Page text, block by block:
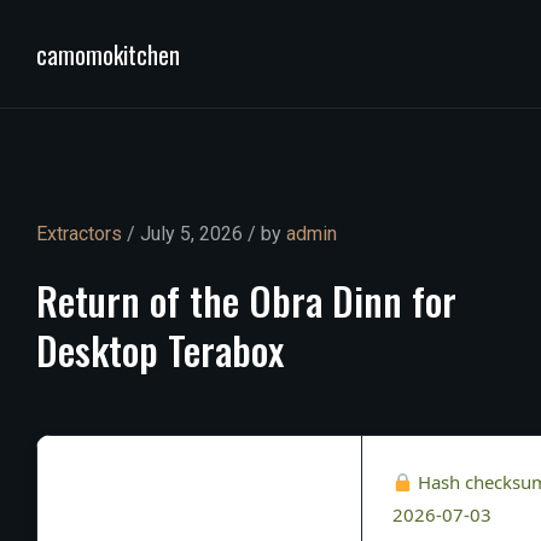
camomokitchen
Extractors / July 5, 2026 / by admin
Return of the Obra Dinn for
Desktop Terabox
Hash
2026-07-03